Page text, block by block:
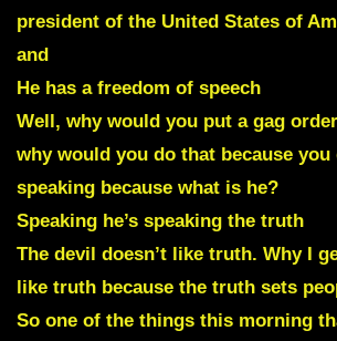
president of the United States of
and
He has a freedom of speech
Well, why would you put a gag
why would you do that because you
speaking because what is he?
Speaking he’s speaking the truth
The devil doesn’t like truth. Why I
like truth because the truth sets
So one of the things this morning